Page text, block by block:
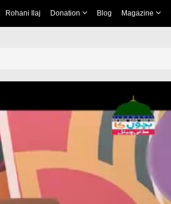
Rohani Ilaj Donation Blog Magazine